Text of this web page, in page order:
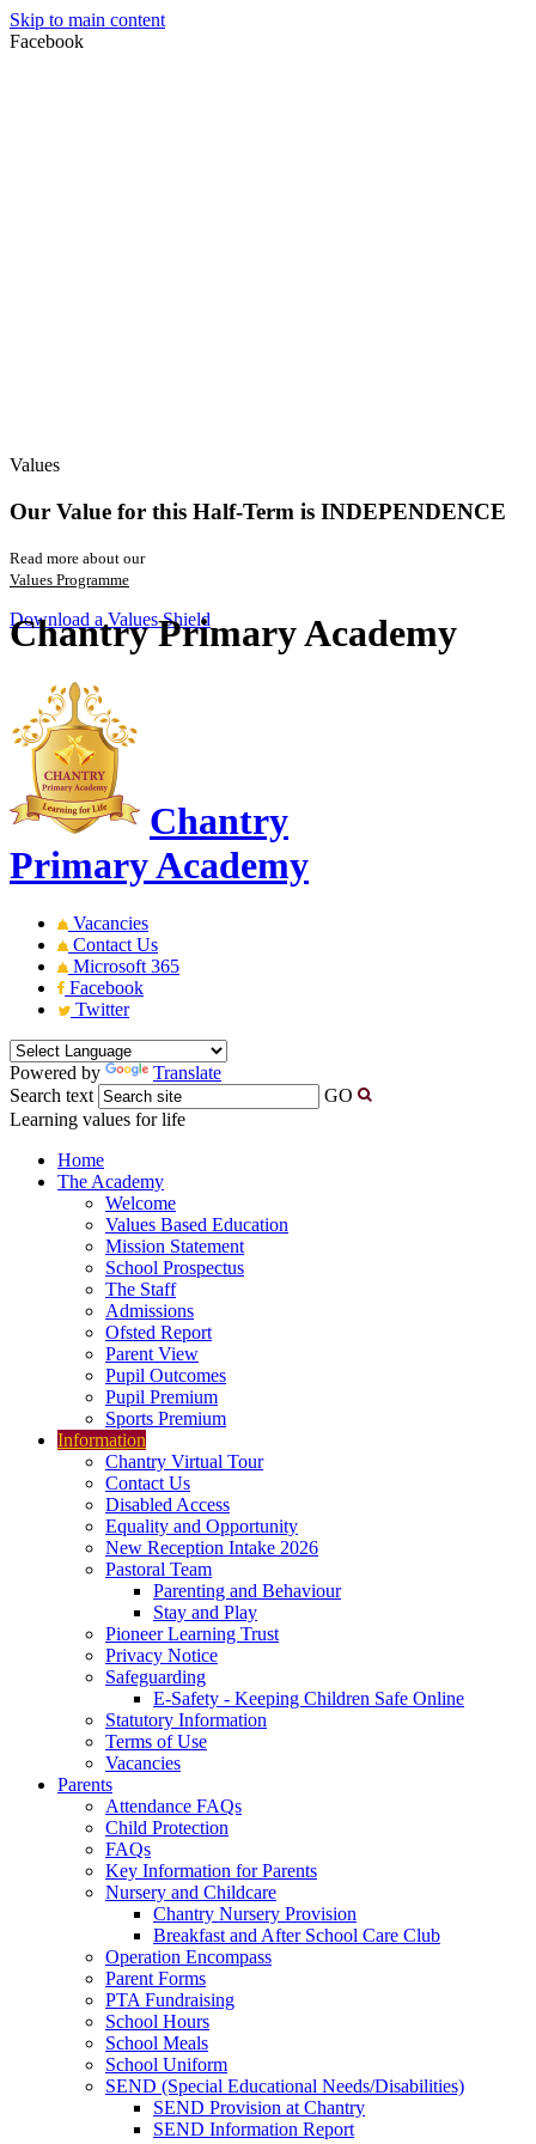
Skip to main content
Facebook
Values
Our Value for this Half-Term is INDEPENDENCE
Read more about our
Values Programme
Download a Values Shield
Chantry Primary Academy
Chantry
Primary Academy
Vacancies
Contact Us
Microsoft 365
Facebook
Twitter
Powered by
Translate
Search text
GO
Learning values for life
Home
The Academy
Welcome
Values Based Education
Mission Statement
School Prospectus
The Staff
Admissions
Ofsted Report
Parent View
Pupil Outcomes
Pupil Premium
Sports Premium
Information
Chantry Virtual Tour
Contact Us
Disabled Access
Equality and Opportunity
New Reception Intake 2026
Pastoral Team
Parenting and Behaviour
Stay and Play
Pioneer Learning Trust
Privacy Notice
Safeguarding
E-Safety - Keeping Children Safe Online
Statutory Information
Terms of Use
Vacancies
Parents
Attendance FAQs
Child Protection
FAQs
Key Information for Parents
Nursery and Childcare
Chantry Nursery Provision
Breakfast and After School Care Club
Operation Encompass
Parent Forms
PTA Fundraising
School Hours
School Meals
School Uniform
SEND (Special Educational Needs/Disabilities)
SEND Provision at Chantry
SEND Information Report